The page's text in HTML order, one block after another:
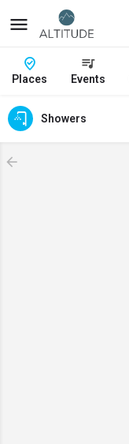
Places Events
Showers